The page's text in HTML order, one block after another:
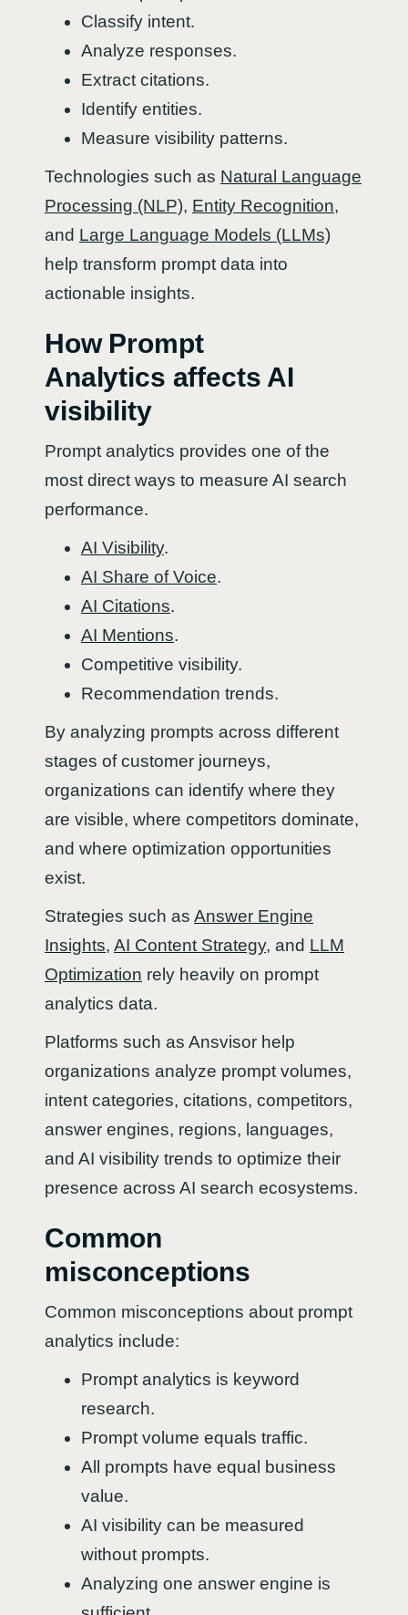
Classify intent.
Analyze responses.
Extract citations.
Identify entities.
Measure visibility patterns.
Technologies such as Natural Language
Processing (NLP), Entity Recognition,
and Large Language Models (LLMs)
help transform prompt data into
actionable insights.
How Prompt
Analytics affects AI
visibility
Prompt analytics provides one of the
most direct ways to measure AI search
performance.
AI Visibility.
AI Share of Voice.
AI Citations.
AI Mentions.
Competitive visibility.
Recommendation trends.
By analyzing prompts across different
stages of customer journeys,
organizations can identify where they
are visible, where competitors dominate,
and where optimization opportunities
exist.
Strategies such as Answer Engine
Insights, AI Content Strategy, and LLM
Optimization rely heavily on prompt
analytics data.
Platforms such as Ansvisor help
organizations analyze prompt volumes,
intent categories, citations, competitors,
answer engines, regions, languages,
and AI visibility trends to optimize their
presence across AI search ecosystems.
Common
misconceptions
Common misconceptions about prompt
analytics include:
Prompt analytics is keyword
research.
Prompt volume equals traffic.
All prompts have equal business
value.
AI visibility can be measured
without prompts.
Analyzing one answer engine is